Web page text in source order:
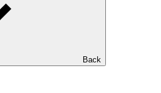
Back